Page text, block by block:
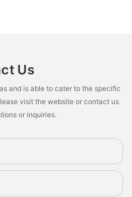
Us
and is able to cater to the specific
visit the website or contact us
or inquiries.